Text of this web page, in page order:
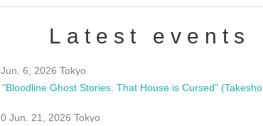
Latest events
Jun. 6, 2026 Tokyo
0 Jun. 21, 2026 Tokyo